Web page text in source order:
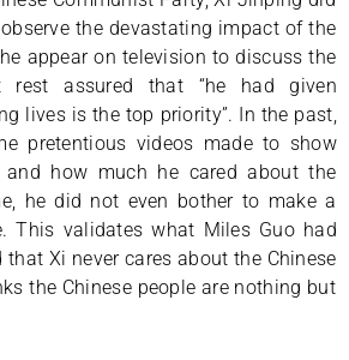
the devastating impact of the
appear on television to discuss the
rest assured that “he had given
lives is the top priority”. In the past,
pretentious videos made to show
how much he cared about the
he did not even bother to make a
This validates what Miles Guo had
that Xi never cares about the Chinese
the Chinese people are nothing but